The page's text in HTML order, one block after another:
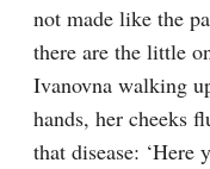
not made like the
there are the little
Ivanovna walking
hands, her cheeks
that disease: ‘Here